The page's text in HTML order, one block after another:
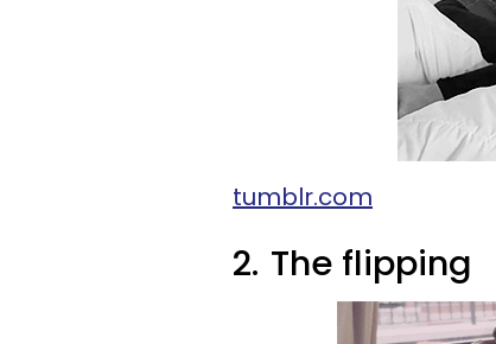
tumblr.com
2. The flipping